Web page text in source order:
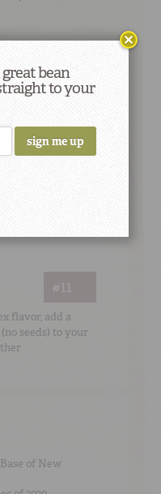
#11
flavor, add a
seeds) to your
of New
bean
to your